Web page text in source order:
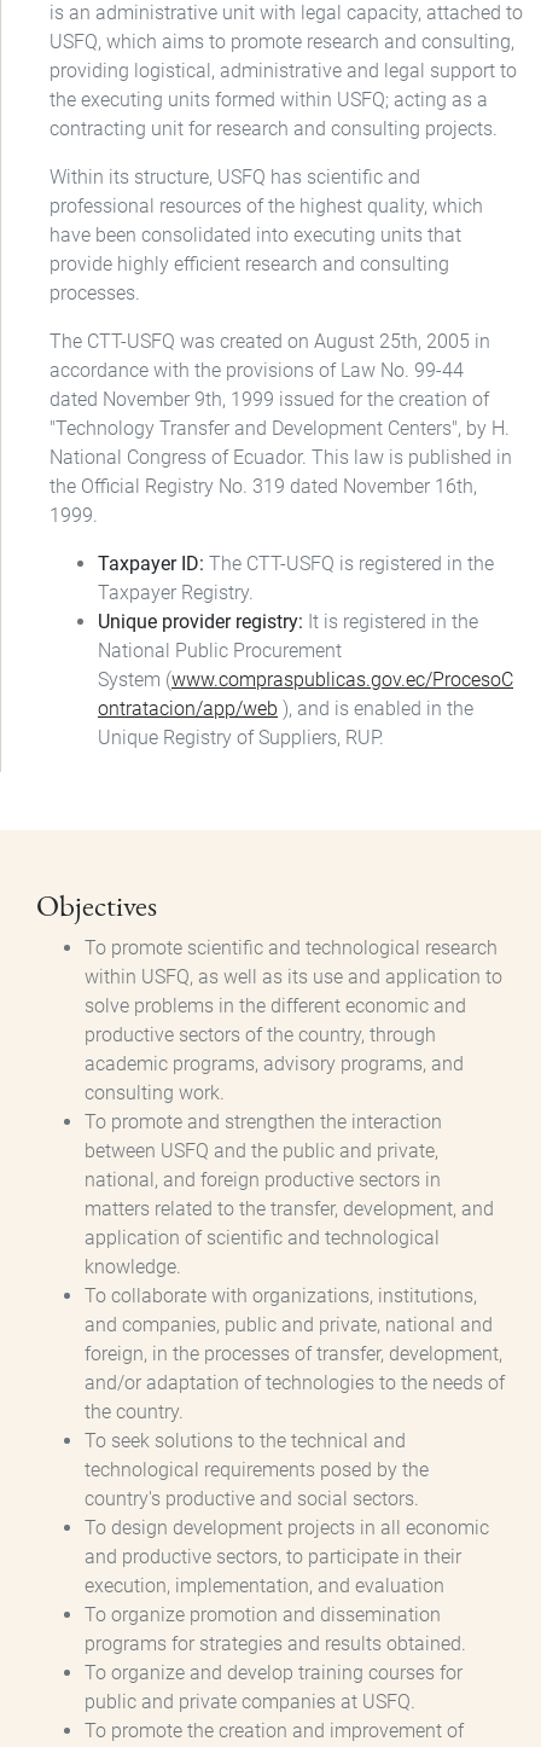
is an administrative unit with legal capacity, attached to
USFQ, which aims to promote research and consulting,
providing logistical, administrative and legal support to
the executing units formed within USFQ; acting as a
contracting unit for research and consulting projects.
Within its structure, USFQ has scientific and
professional resources of the highest quality, which
have been consolidated into executing units that
provide highly efficient research and consulting
processes.
The CTT-USFQ was created on August 25th, 2005 in
accordance with the provisions of Law No. 99-44
dated November 9th, 1999 issued for the creation of
"Technology Transfer and Development Centers", by H.
National Congress of Ecuador. This law is published in
the Official Registry No. 319 dated November 16th,
1999.
Taxpayer ID: The CTT-USFQ is registered in the
Taxpayer Registry.
Unique provider registry: It is registered in the
National Public Procurement
System (www.compraspublicas.gov.ec/ProcesoC
ontratacion/app/web ), and is enabled in the
Unique Registry of Suppliers, RUP.
Objectives
To promote scientific and technological research
within USFQ, as well as its use and application to
solve problems in the different economic and
productive sectors of the country, through
academic programs, advisory programs, and
consulting work.
To promote and strengthen the interaction
between USFQ and the public and private,
national, and foreign productive sectors in
matters related to the transfer, development, and
application of scientific and technological
knowledge.
To collaborate with organizations, institutions,
and companies, public and private, national and
foreign, in the processes of transfer, development,
and/or adaptation of technologies to the needs of
the country.
To seek solutions to the technical and
technological requirements posed by the
country's productive and social sectors.
To design development projects in all economic
and productive sectors, to participate in their
execution, implementation, and evaluation
To organize promotion and dissemination
programs for strategies and results obtained.
To organize and develop training courses for
public and private companies at USFQ.
To promote the creation and improvement of